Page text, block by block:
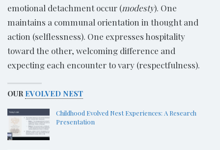
emotional detachment occur (modesty). One
maintains a communal orientation in thought and
action (selflessness). One expresses hospitality
toward the other, welcoming difference and
expecting each encounter to vary (respectfulness).
OUR EVOLVED NEST
Childhood Evolved Nest Experiences: A Research
Presentation